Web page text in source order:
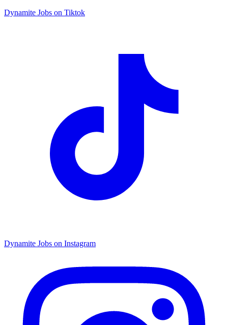
Dynamite Jobs on Tiktok
Dynamite Jobs on Instagram